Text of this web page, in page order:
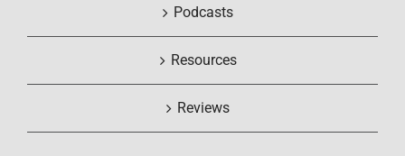
Podcasts
Resources
Reviews